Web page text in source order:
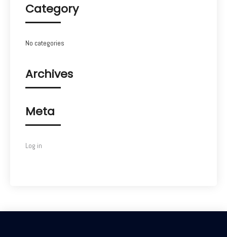
Category
No categories
Archives
Meta
Log in